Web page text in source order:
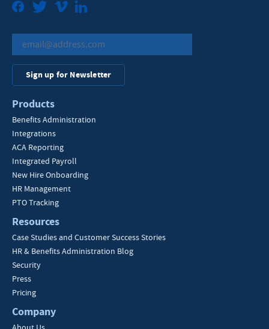
FacebookTwitterVimeo
Sign up for Newsletter
Products
Benefits Administration
Integrations
ACA Reporting
Integrated Payroll
New Hire Onboarding
HR Management
PTO Tracking
Resources
Case Studies and Customer Success Stories
HR & Benefits Administration Blog
Security
Press
Pricing
Company